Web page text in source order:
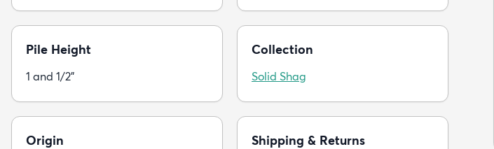
Pile Height
1 and 1/2"
Collection
Solid Shag
Origin Shipping & Returns